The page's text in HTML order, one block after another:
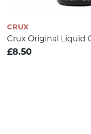
CRUX
Crux Original Liquid
£8.50